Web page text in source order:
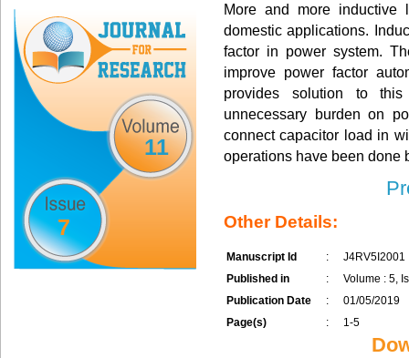
11
7
More and more
domestic applications.
factor in power system.
improve power factor
provides solution to
unnecessary burden on
connect capacitor load in
operations have been done
Other Details:
Manuscript Id :
J4RV5I2001
Published in
:
Volume : 5,
Publication Date
:
01/05/2019
Page(s)
: 1-5